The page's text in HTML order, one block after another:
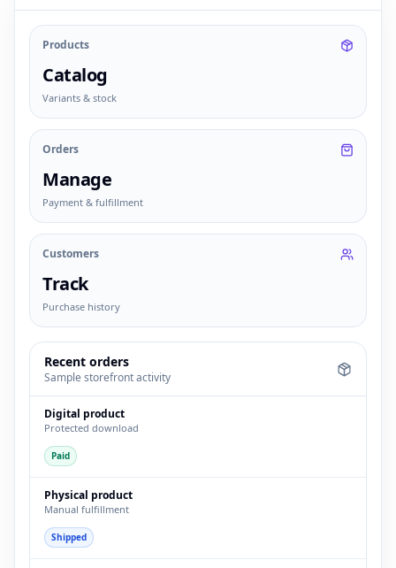
Products
Catalog
Variants & stock
Orders
Manage
Payment & fulfillment
Customers
Track
Purchase history
Recent orders
Sample storefront activity
Digital product
Protected download
Paid
Physical product
Manual fulfillment
Shipped